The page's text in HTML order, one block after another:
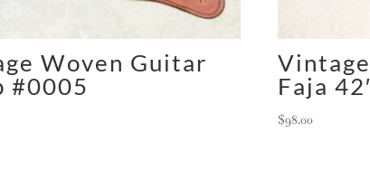
Woven Guitar
#0005
Faja
$98.00